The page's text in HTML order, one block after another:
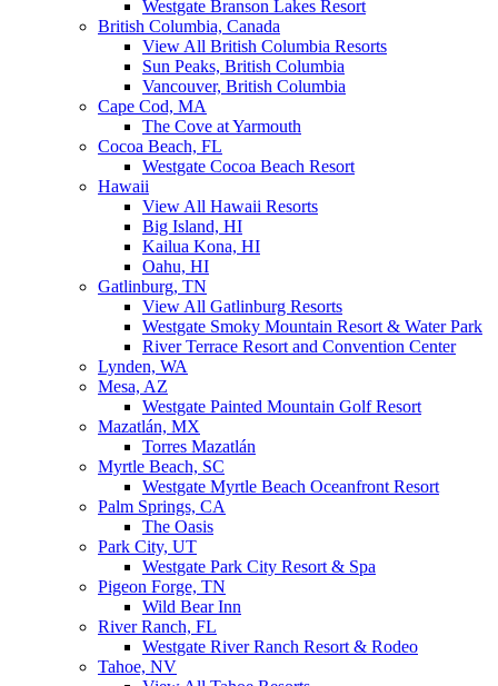
Westgate Branson Lakes Resort
British Columbia, Canada
View All British Columbia Resorts
Sun Peaks, British Columbia
Vancouver, British Columbia
Cape Cod, MA
The Cove at Yarmouth
Cocoa Beach, FL
Westgate Cocoa Beach Resort
Hawaii
View All Hawaii Resorts
Big Island, HI
Kailua Kona, HI
Oahu, HI
Gatlinburg, TN
View All Gatlinburg Resorts
Westgate Smoky Mountain Resort & Water Park
River Terrace Resort and Convention Center
Lynden, WA
Mesa, AZ
Westgate Painted Mountain Golf Resort
Mazatlán, MX
Torres Mazatlán
Myrtle Beach, SC
Westgate Myrtle Beach Oceanfront Resort
Palm Springs, CA
The Oasis
Park City, UT
Westgate Park City Resort & Spa
Pigeon Forge, TN
Wild Bear Inn
River Ranch, FL
Westgate River Ranch Resort & Rodeo
Tahoe, NV